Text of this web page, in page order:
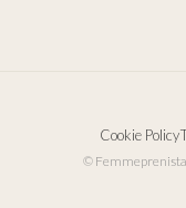
Cookie Policy
©